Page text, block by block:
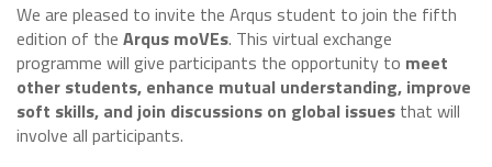
We are pleased to invite the Arqus student to join the fifth
edition of the Arqus moVEs. This virtual exchange
programme will give participants the opportunity to meet
other students, enhance mutual understanding, improve
soft skills, and join discussions on global issues that will
involve all participants.